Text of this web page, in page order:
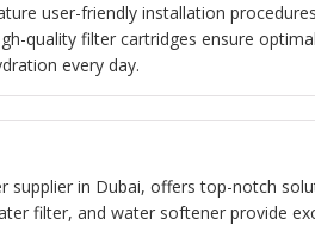
user-friendly installation
quality filter cartridges ensure
every day.
supplier in Dubai, offers top-notch
filter, and water softener provide